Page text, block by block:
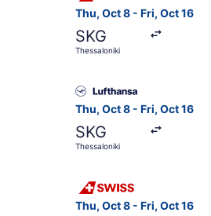
Thu, Oct 8 - Fri, Oct 16
SKG
Thessaloniki
Thu, Oct 8 - Fri, Oct 16
SKG
Thessaloniki
Thu, Oct 8 - Fri, Oct 16